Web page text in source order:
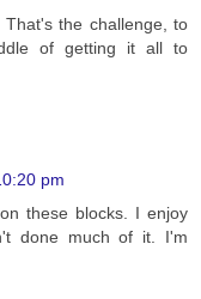
the challenge, to
of getting it all to
pm
these blocks. I enjoy
done much of it. I'm